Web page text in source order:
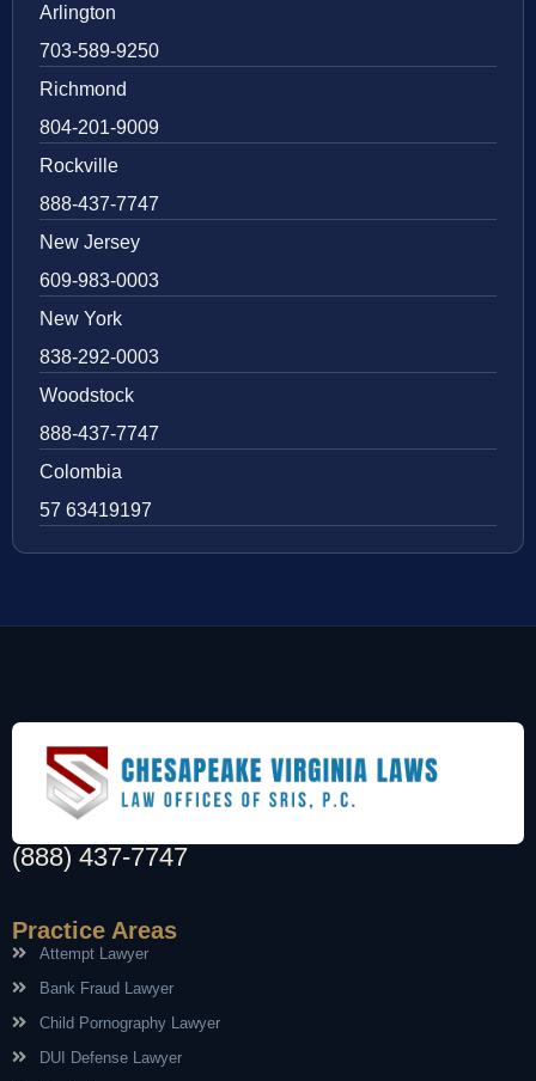
Arlington
703-589-9250
Richmond
804-201-9009
Rockville
888-437-7747
New Jersey
609-983-0003
New York
838-292-0003
Woodstock
888-437-7747
Colombia
57 63419197
(888) 437-7747
Practice Areas
Attempt Lawyer
Bank Fraud Lawyer
Child Pornography Lawyer
DUI Defense Lawyer